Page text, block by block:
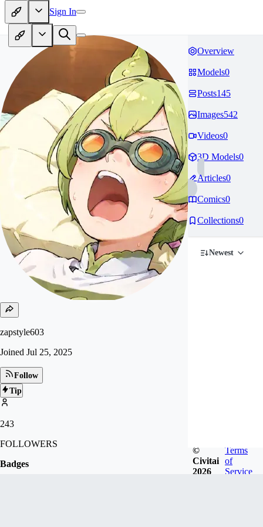
Sign In
zapstyle603
Joined Jul 25, 2025
Follow
Tip
243
FOLLOWERS
Badges
Overview
Models0
Posts145
Images542
Videos0
3D Models0
Articles0
Comics0
Collections0
Newest
©
Civitai
2026
Terms
of
Service